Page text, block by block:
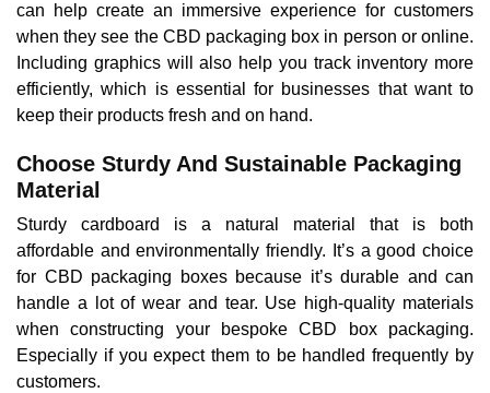
can help create an immersive experience for customers
when they see the CBD packaging box in person or online.
Including graphics will also help you track inventory more
efficiently, which is essential for businesses that want to
keep their products fresh and on hand.
Choose Sturdy And Sustainable Packaging
Material
Sturdy cardboard is a natural material that is both
affordable and environmentally friendly. It’s a good choice
for CBD packaging boxes because it’s durable and can
handle a lot of wear and tear. Use high-quality materials
when constructing your bespoke CBD box packaging.
Especially if you expect them to be handled frequently by
customers.